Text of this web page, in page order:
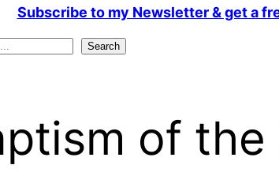
Subscribe to my Newsletter & get a
Search
of